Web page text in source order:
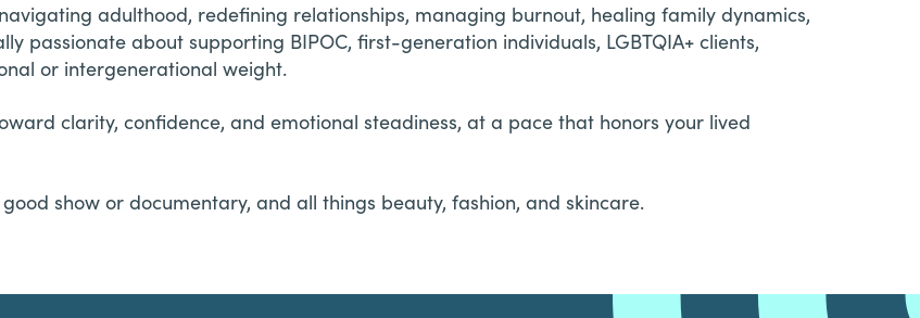
adulthood, redefining relationships, managing burnout, healing family dynamics,
passionate about supporting BIPOC, first-generation individuals, LGBTQIA+ clients,
or intergenerational weight.
clarity, confidence, and emotional steadiness, at a pace that honors your lived
show or documentary, and all things beauty, fashion, and skincare.